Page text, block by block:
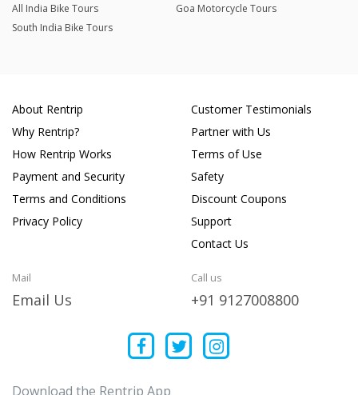
All India Bike Tours
Goa Motorcycle Tours
South India Bike Tours
About Rentrip
Why Rentrip?
How Rentrip Works
Payment and Security
Terms and Conditions
Privacy Policy
Customer Testimonials
Partner with Us
Terms of Use
Safety
Discount Coupons
Support
Contact Us
Mail
Email Us
Call us
+91 9127008800
Download the Rentrip App